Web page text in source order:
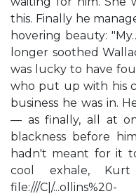
this. Finally he
hovering beauty:
longer soothed
was lucky to have
who put up with his
business he was in.
— as finally, all at
blackness before
hadn't meant for it
cool exhale,
file:///C|/...ollins%20-